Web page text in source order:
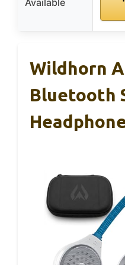
Available
Wildhorn
Bluetooth